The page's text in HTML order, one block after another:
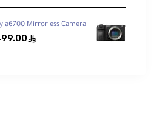
a6700 Mirrorless Camera
ê